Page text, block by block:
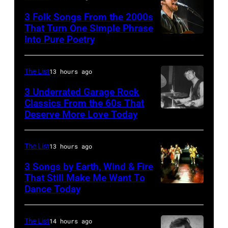
Michael
Ochs
Archives/Getty
Images
3 Folk Songs From the 2000s
That Turn One Simple Phrase
Into Pure Poetry
drummer
Barry
Jenkins
of
band
the
The List13 hours ago
3 Underrated Garage Rock
Classics From the 60s That
Deserve More Love Today
R)
Andrew
The List13 hours ago
3 Songs by Earth, Wind & Fire
That Still Make Me Want To
Dance Today
The List14 hours ago